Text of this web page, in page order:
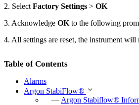
Table of Contents
Alarms
Argon StabiFlow®
— Argon Stabiflow®
2. Select Factory Settings > OK
3. Acknowledge OK to the following
4. All settings are reset, the instrument will